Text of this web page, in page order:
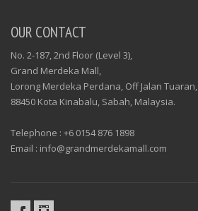
OUR CONTACT
No. 2-187, 2nd Floor (Level 3),
Grand Merdeka Mall,
Lorong Merdeka Perdana, Off Jalan Tuaran,
88450 Kota Kinabalu, Sabah, Malaysia.
Telephone : +6 0154 876 1898
Email : info@grandmerdekamall.com